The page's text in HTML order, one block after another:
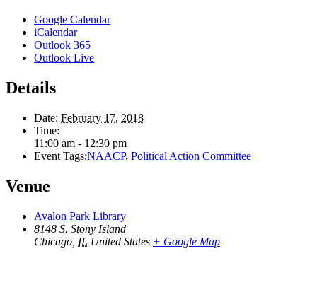
Google Calendar
iCalendar
Outlook 365
Outlook Live
Details
Date: February 17, 2018
Time:
11:00 am - 12:30 pm
Event Tags:NAACP, Political Action Committee
Venue
Avalon Park Library
8148 S. Stony Island
Chicago IL United States + Google Map